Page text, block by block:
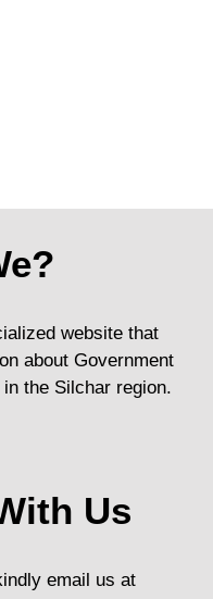
website that
about Government
the Silchar region.
Us
email us at